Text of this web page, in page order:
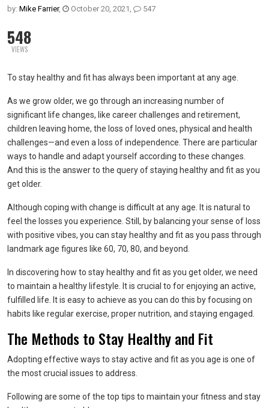
by: Mike Farrier, October 20, 2021 , 547
548
VIEWS
To stay healthy and fit has always been important at any age.
As we grow older, we go through an increasing number of
significant life changes, like career challenges and retirement,
children leaving home, the loss of loved ones, physical and health
challenges—and even a loss of independence. There are particular
ways to handle and adapt yourself according to these changes.
And this is the answer to the query of staying healthy and fit as you
get older.
Although coping with change is difficult at any age. It is natural to
feel the losses you experience. Still, by balancing your sense of loss
with positive vibes, you can stay healthy and fit as you pass through
landmark age figures like 60, 70, 80, and beyond.
In discovering how to stay healthy and fit as you get older, we need
to maintain a healthy lifestyle. It is crucial to for enjoying an active,
fulfilled life. It is easy to achieve as you can do this by focusing on
habits like regular exercise, proper nutrition, and staying engaged.
The Methods to Stay Healthy and Fit
Adopting effective ways to stay active and fit as you age is one of
the most crucial issues to address.
Following are some of the top tips to maintain your fitness and stay